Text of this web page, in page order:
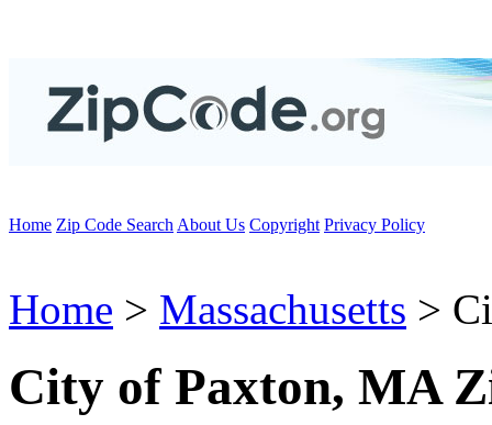
Home Zip Code Search About Us Copyright Privacy Policy
Home > Massachusetts >
City of Paxton, MA